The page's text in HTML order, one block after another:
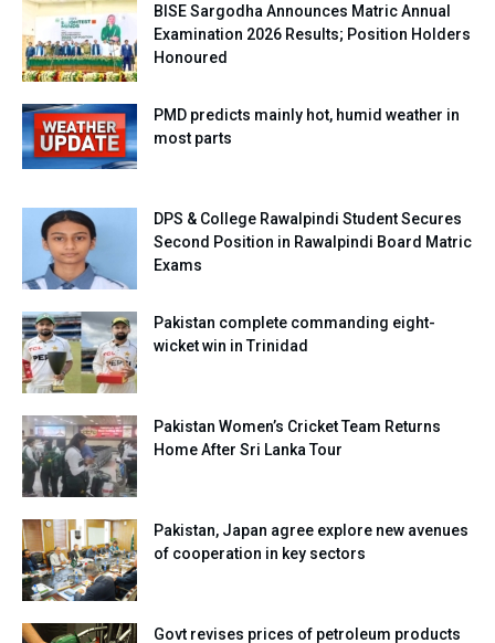
BISE Sargodha Announces Matric Annual
Examination 2026 Results; Position Holders
Honoured
PMD predicts mainly hot, humid weather in
most parts
DPS & College Rawalpindi Student Secures
Second Position in Rawalpindi Board Matric
Exams
Pakistan complete commanding eight-
wicket win in Trinidad
Pakistan Women’s Cricket Team Returns
Home After Sri Lanka Tour
Pakistan, Japan agree explore new avenues
of cooperation in key sectors
Govt revises prices of petroleum products